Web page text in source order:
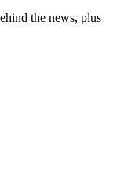
the news, plus